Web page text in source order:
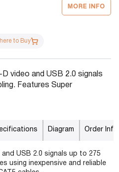
MORE INFO
to Buy
D video and USB 2.0 signals
Features Super
Diagram Order Info
USB 2.0 signals up to 275
using inexpensive and reliable